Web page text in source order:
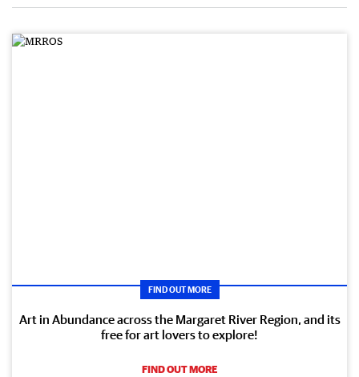
FIND OUT MORE
Art in Abundance across the Margaret River Region, and its
free for art lovers to explore!
FIND OUT MORE